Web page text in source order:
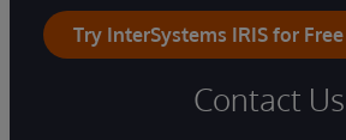
Try InterSystems IRIS for Free
Contact Us